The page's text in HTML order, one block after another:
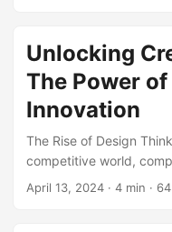
innovation plays a
By embracing
businesses can create
growth, improves
satisfaction. In this
importance of
provide examples of
innovative solutions to
Unlocking
The Power
Innovation
The Rise of Design
competitive world,
innovative solutions to
April 13, 2024 · 4 min ·